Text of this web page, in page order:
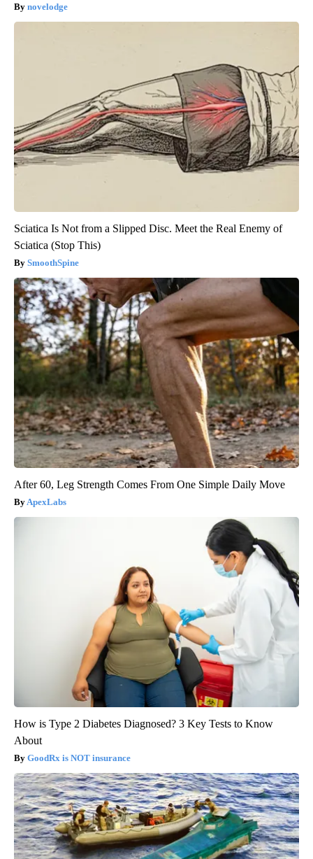
novelodge
Sciatica Is Not from a Slipped Disc. Meet the Real Enemy of
Sciatica (Stop This)
SmoothSpine
After 60, Leg Strength Comes From One Simple Daily Move
ApexLabs
How is Type 2 Diabetes Diagnosed? 3 Key Tests to Know
About
GoodRx is NOT insurance